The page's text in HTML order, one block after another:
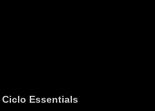
Ciclo Essentials